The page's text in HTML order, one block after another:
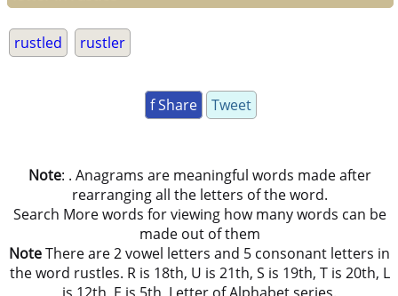
rustled rustler
f Share Tweet
Note: . Anagrams are meaningful words made after
rearranging all the letters of the word.
Search More words for viewing how many words can be
made out of them
NoteThere are 2 vowel letters and 5 consonant letters in
the word rustles. R is 18th, U is 21th, S is 19th, T is 20th, L